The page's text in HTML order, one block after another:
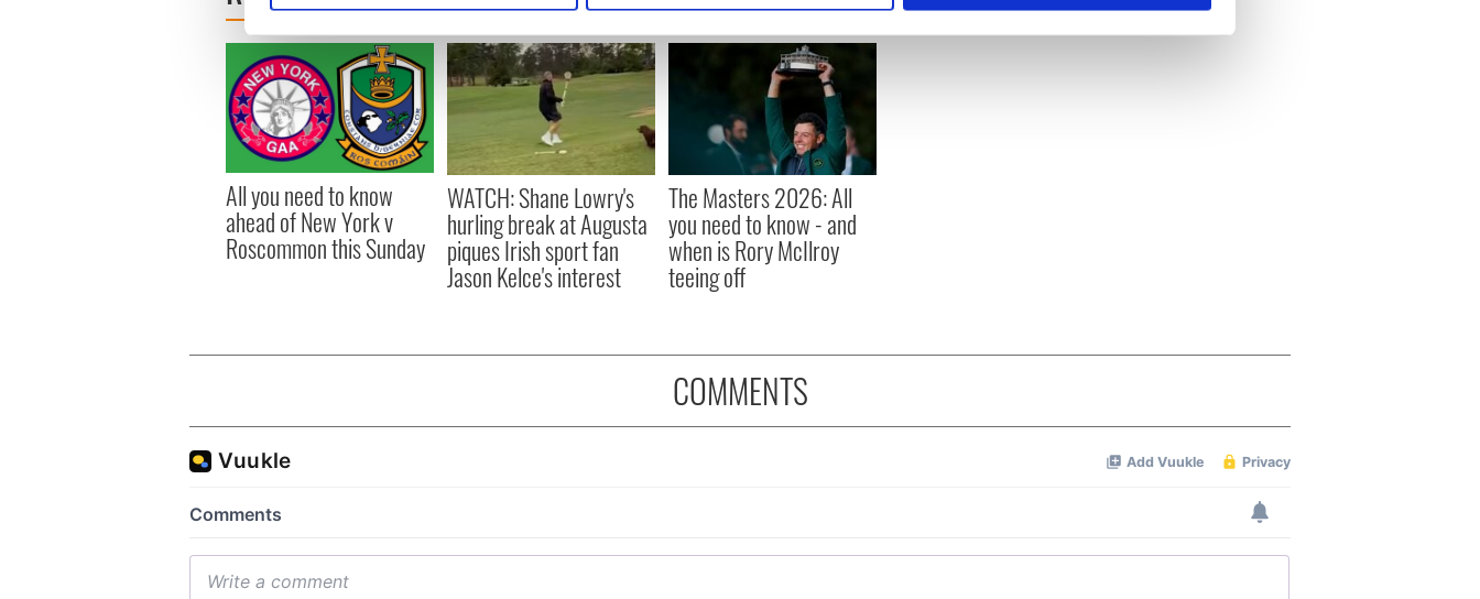
We use cookies to personalise content and ads, to provide social media features and to analyse our traffic. We also share
information about your use of our site with our social media, advertising and analytics partners who may combine it with
other information that you’ve provided to them or that they’ve collected from your use of their services.
All you need to know
ahead of New York v
Roscommon this Sunday
WATCH: Shane Lowry's
hurling break at Augusta
piques Irish sport fan
Jason Kelce's interest
The Masters 2026: All
you need to know - and
when is Rory McIlroy
teeing off
COMMENTS